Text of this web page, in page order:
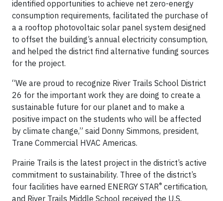
identified opportunities to achieve net zero-energy
consumption requirements, facilitated the purchase of
a a rooftop photovoltaic solar panel system designed
to offset the building’s annual electricity consumption,
and helped the district find alternative funding sources
for the project.
“We are proud to recognize River Trails School District
26 for the important work they are doing to create a
sustainable future for our planet and to make a
positive impact on the students who will be affected
by climate change,” said Donny Simmons, president,
Trane Commercial HVAC Americas.
Prairie Trails is the latest project in the district’s active
commitment to sustainability. Three of the district’s
four facilities have earned ENERGY STAR® certification,
and River Trails Middle School received the U.S.